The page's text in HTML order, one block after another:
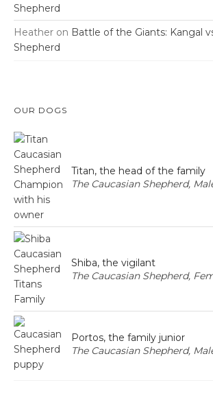
Shepherd
Heather on Battle of the Giants: Kangal
Shepherd
OUR DOGS
Titan, the head of the family
The Caucasian Shepherd,
Shiba, the vigilant
The Caucasian Shepherd,
Portos, the family junior
The Caucasian Shepherd,